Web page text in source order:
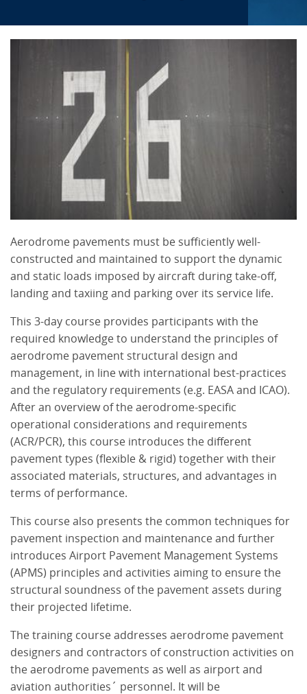
Aerodrome pavements must be sufficiently well-
constructed and maintained to support the dynamic
and static loads imposed by aircraft during take-off,
landing and taxiing and parking over its service life.
This 3-day course provides participants with the
required knowledge to understand the principles of
aerodrome pavement structural design and
management, in line with international best-practices
and the regulatory requirements (e.g. EASA and ICAO).
After an overview of the aerodrome-specific
operational considerations and requirements
(ACR/PCR), this course introduces the different
pavement types (flexible & rigid) together with their
associated materials, structures, and advantages in
terms of performance.
This course also presents the common techniques for
pavement inspection and maintenance and further
introduces Airport Pavement Management Systems
(APMS) principles and activities aiming to ensure the
structural soundness of the pavement assets during
their projected lifetime.
The training course addresses aerodrome pavement
designers and contractors of construction activities on
the aerodrome pavements as well as airport and
aviation authorities´ personnel. It will be